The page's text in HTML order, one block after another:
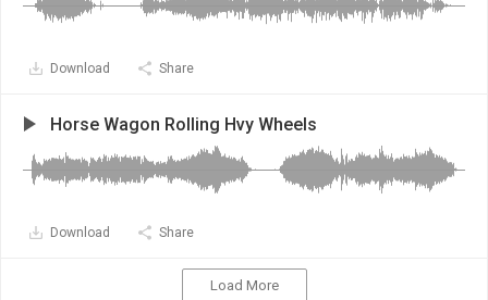
Download Share
Horse Wagon Rolling Hvy Wheels
Download Share
Load More